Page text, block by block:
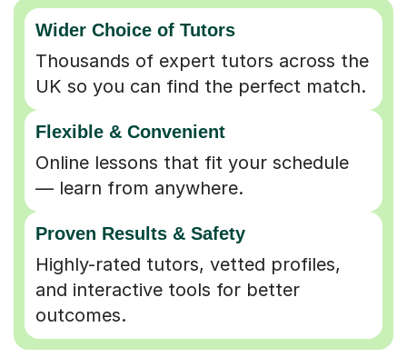
Wider Choice of Tutors
Thousands of expert tutors across the
UK so you can find the perfect match.
Flexible & Convenient
Online lessons that fit your schedule
— learn from anywhere.
Proven Results & Safety
Highly-rated tutors, vetted profiles,
and interactive tools for better
outcomes.